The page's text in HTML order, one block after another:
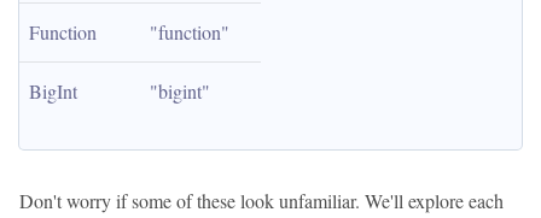
Function "function"
BigInt "bigint"
Don't worry if some of these look unfamiliar. We'll explore each